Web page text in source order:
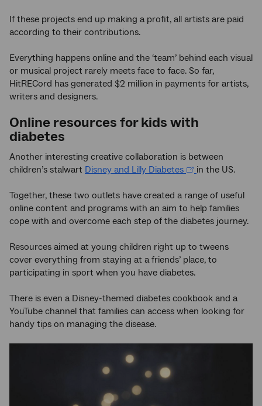
If these projects end up making a profit, all artists are paid
according to their contributions.
Everything happens online and the ‘team’ behind each visual
or musical project rarely meets face to face. So far,
HitRECord has generated $2 million in payments for artists,
writers and designers.
Online resources for kids with
diabetes
Another interesting creative collaboration is between
children’s stalwart Disney and Lilly Diabetes in the US.
Together, these two outlets have created a range of useful
online content and programs with an aim to help families
cope with and overcome each step of the diabetes journey.
Resources aimed at young children right up to tweens
cover everything from staying at a friends’ place, to
participating in sport when you have diabetes.
There is even a Disney-themed diabetes cookbook and a
YouTube channel that families can access when looking for
handy tips on managing the disease.